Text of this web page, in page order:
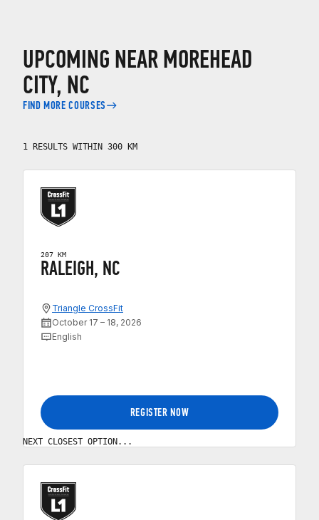
UPCOMING NEAR MOREHEAD
CITY, NC
FIND MORE COURSES
1 RESULTS WITHIN 300 KM
207 KM
RALEIGH, NC
Triangle CrossFit
October 17 – 18, 2026
English
REGISTER NOW
NEXT CLOSEST OPTION...